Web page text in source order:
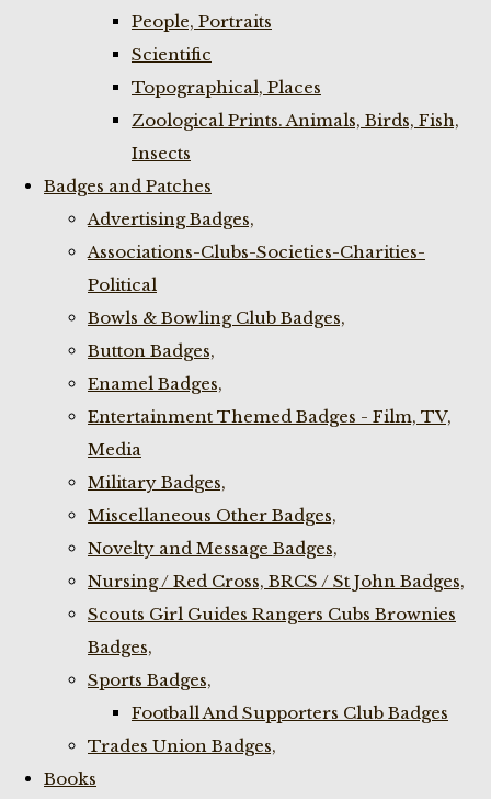
People, Portraits
Scientific
Topographical, Places
Zoological Prints. Animals, Birds, Fish,
Insects
Badges and Patches
Advertising Badges,
Associations-Clubs-Societies-Charities-
Political
Bowls & Bowling Club Badges,
Button Badges,
Enamel Badges,
Entertainment Themed Badges - Film, TV,
Media
Military Badges,
Miscellaneous Other Badges,
Novelty and Message Badges,
Nursing / Red Cross, BRCS / St John Badges,
Scouts Girl Guides Rangers Cubs Brownies
Badges,
Sports Badges,
Football And Supporters Club Badges
Trades Union Badges,
Books